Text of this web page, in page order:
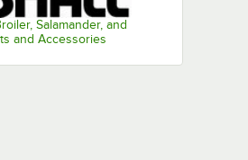
Salamander, and
and Accessories